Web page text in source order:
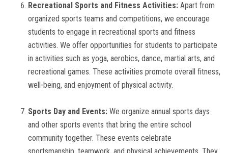
Recreational Sports and Fitness Activities: Apart from
organized sports teams and competitions, we encourage
students to engage in recreational sports and fitness
activities. We offer opportunities for students to participate
in activities such as yoga, aerobics, dance, martial arts, and
recreational games. These activities promote overall fitness,
well-being, and enjoyment of physical activity.
Sports Day and Events: We organize annual sports days
and other sports events that bring the entire school
community together. These events celebrate